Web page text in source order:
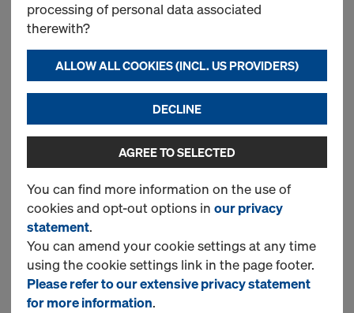
Most viewed
Supporting unit AL one-
sided formwork
Art.-No.747000334
Unit set of supporting
construction AL for all framed
formwork systems, for single-
sided walls up to 3.0m height.
Every unit is separate, mounted
attached to 2 prepared casted
anchors (not part of this set) and
supports formwork panels in the
middle.
processing of personal data associated
therewith?
ALLOW ALL COOKIES (INCL. US PROVIDERS)
DECLINE
AGREE TO SELECTED
You can find more information on the use of
cookies and opt-out options in our privacy
statement.
You can amend your cookie settings at any time
using the cookie settings link in the page footer.
Please refer to our extensive privacy statement
for more information.